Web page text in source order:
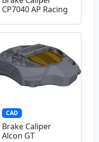
CP7040 AP Racing
CAD
Brake Caliper
Alcon GT